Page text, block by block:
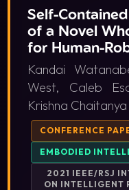
Self-
of a Novel
for Human-
Kandai
West, Caleb
Krishna
CONFERENCE
EMBODIED
2021 IEEE/RSJ
ON INTELLIGENT